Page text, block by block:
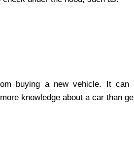
buying a new vehicle. It
knowledge about a car than